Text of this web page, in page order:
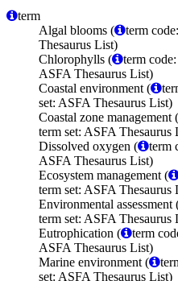
term
Algal blooms (
term
Thesaurus List)
Chlorophylls (
term
ASFA Thesaurus List)
Coastal environment (
set: ASFA Thesaurus List)
Coastal zone management (
term set: ASFA Thesaurus
Dissolved oxygen (
term
ASFA Thesaurus List)
Ecosystem management (
term set: ASFA Thesaurus
Environmental assessment
term set: ASFA Thesaurus
Eutrophication (
term
ASFA Thesaurus List)
Marine environment (
set: ASFA Thesaurus List)